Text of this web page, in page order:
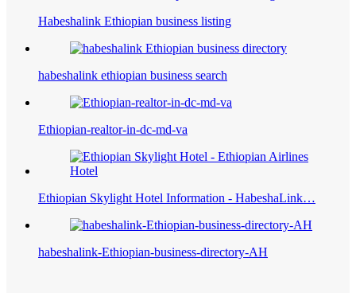
Habeshalink Ethiopian business listing
habeshalink ethiopian business search
Ethiopian-realtor-in-dc-md-va
Ethiopian Skylight Hotel Information - HabeshaLink…
habeshalink-Ethiopian-business-directory-AH